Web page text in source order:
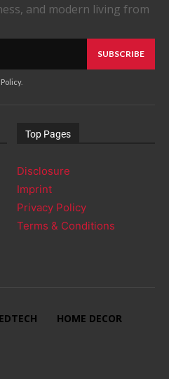
and modern living from
SUBSCRIBE
.
Top Pages
Disclosure
Imprint
Privacy Policy
Terms & Conditions
EDTECH HOME DECOR